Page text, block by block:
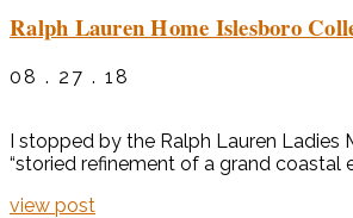
Ralph Lauren Home Islesboro
08 . 27 . 18
I stopped by the Ralph Lauren
“storied refinement of a grand coastal
view post